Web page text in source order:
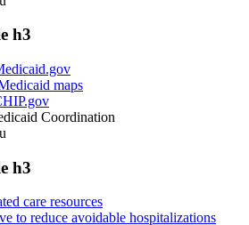
h3
maps
Coordination
h3
care resources
to reduce avoidable hospitalizations